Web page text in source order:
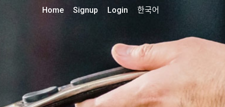
Home Signup Login 한국어